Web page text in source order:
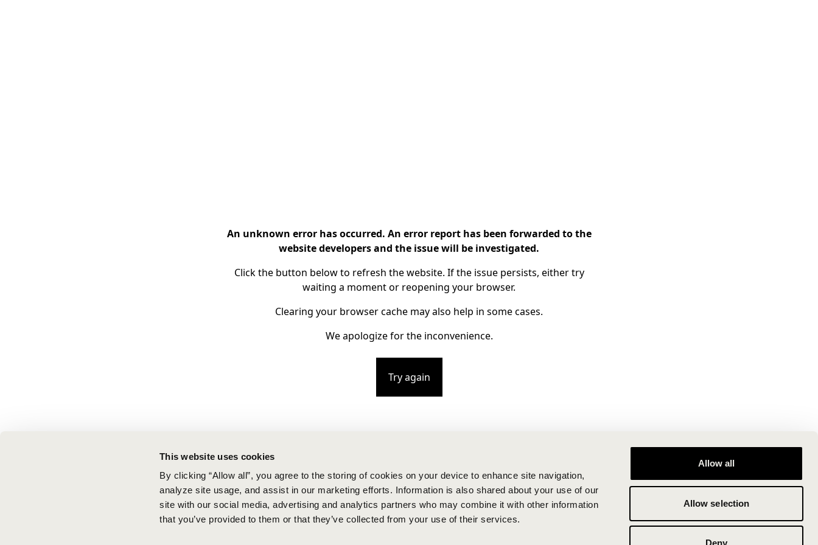
This website uses cookies
By clicking “Allow all”, you agree to the storing of cookies on your device to enhance site navigation,
analyze site usage, and assist in our marketing efforts. Information is also shared about your use of our
site with our social media, advertising and analytics partners who may combine it with other information
that you’ve provided to them or that they’ve collected from your use of their services.
Allow all
Allow selection
Deny
An unknown error has occurred. An error report has been forwarded to the
website developers and the issue will be investigated.
Click the button below to refresh the website. If the issue persists, either try
waiting a moment or reopening your browser.
Clearing your browser cache may also help in some cases.
We apologize for the inconvenience.
Try again